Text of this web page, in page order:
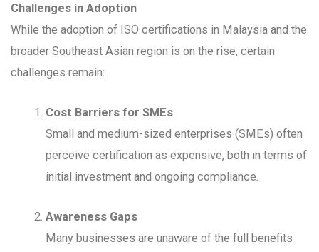
Challenges in Adoption
While the adoption of ISO certifications in Malaysia and the
broader Southeast Asian region is on the rise, certain
challenges remain:
Cost Barriers for SMEs
Small and medium-sized enterprises (SMEs) often
perceive certification as expensive, both in terms of
initial investment and ongoing compliance.
Awareness Gaps
Many businesses are unaware of the full benefits